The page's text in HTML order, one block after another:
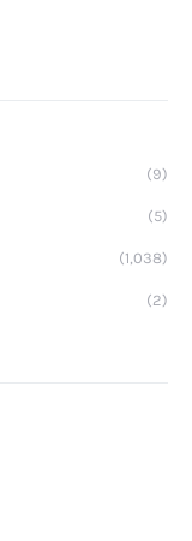
(9)
(5)
(1,038)
(2)